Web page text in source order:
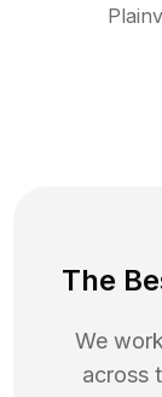
The
We
across